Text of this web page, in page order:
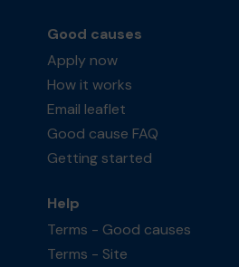
Good causes
Apply now
How it works
Email leaflet
Good cause FAQ
Getting started
Help
Terms - Good causes
Terms - Site